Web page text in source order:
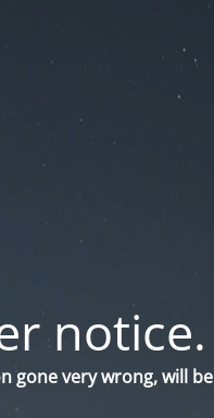
notice.
gone very wrong, will be